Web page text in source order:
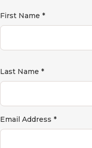
First Name *
Last Name *
Email Address *